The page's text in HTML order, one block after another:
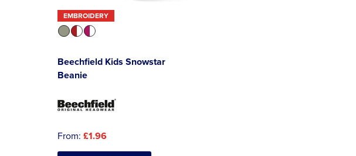
EMBROIDERY
Beechfield Kids Snowstar
Beanie
From: £1.96